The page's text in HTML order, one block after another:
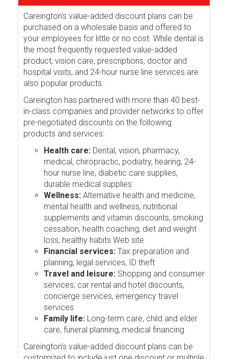
Careington's value-added discount plans can be
purchased on a wholesale basis and offered to
your employees for little or no cost. While dental is
the most frequently requested value-added
product, vision care, prescriptions, doctor and
hospital visits, and 24-hour nurse line services are
also popular products.
Careington has partnered with more than 40 best-
in-class companies and provider networks to offer
pre-negotiated discounts on the following
products and services:
Health care: Dental, vision, pharmacy,
medical, chiropractic, podiatry, hearing, 24-
hour nurse line, diabetic care supplies,
durable medical supplies
Wellness: Alternative health and medicine,
mental health and wellness, nutritional
supplements and vitamin discounts, smoking
cessation, health coaching, diet and weight
loss, healthy habits Web site
Financial services: Tax preparation and
planning, legal services, ID theft
Travel and leisure: Shopping and consumer
services, car rental and hotel discounts,
concierge services, emergency travel
services
Family life: Long-term care, child and elder
care, funeral planning, medical financing
Careington's value-added discount plans can be